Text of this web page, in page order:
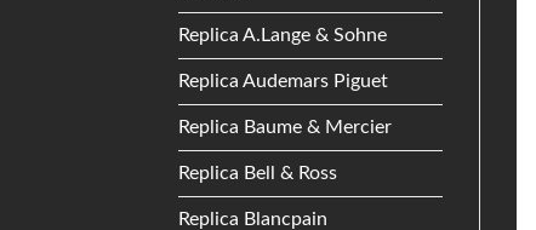
Replica A.Lange & Sohne
Replica Audemars Piguet
Replica Baume & Mercier
Replica Bell & Ross
Replica Blancpain